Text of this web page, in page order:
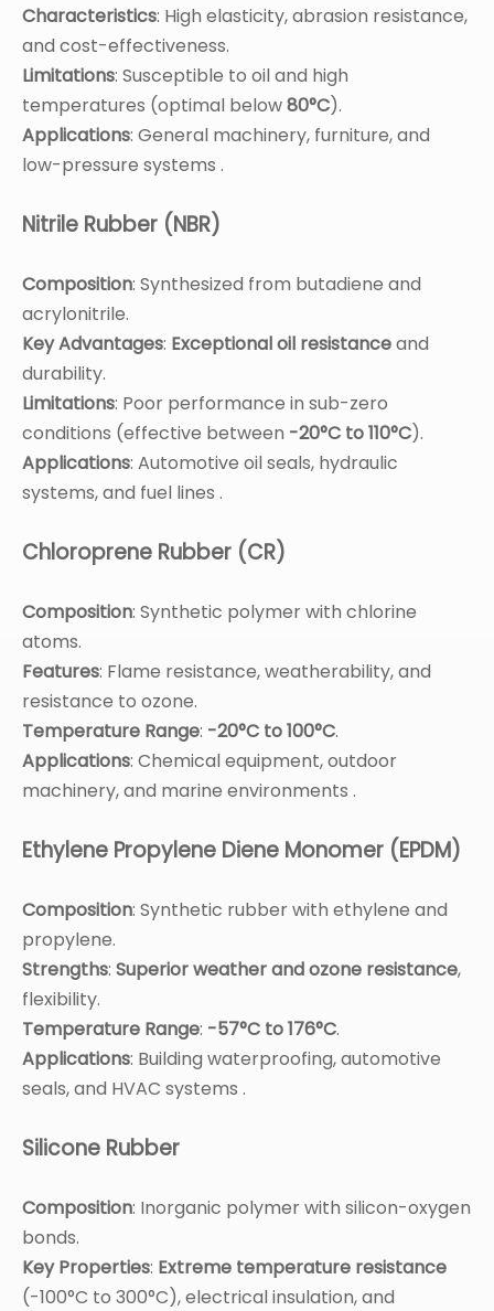
Characteristics: High elasticity, abrasion resistance,
and cost-effectiveness.
Limitations: Susceptible to oil and high
temperatures (optimal below80°C).
Applications: General machinery, furniture, and
low-pressure systems .
Nitrile Rubber (NBR)
Composition: Synthesized from butadiene and
acrylonitrile.
Key Advantages: Exceptional oil resistanceand
durability.
Limitations: Poor performance in sub-zero
conditions (effective between -20°C to 110°C).
Applications: Automotive oil seals, hydraulic
systems, and fuel lines .
Chloroprene Rubber (CR)
Composition: Synthetic polymer with chlorine
atoms.
Features: Flame resistance, weatherability, and
resistance to ozone.
Temperature Range: -20°C to 100°C.
Applications: Chemical equipment, outdoor
machinery, and marine environments .
Ethylene Propylene Diene Monomer (EPDM)
Composition: Synthetic rubber with ethylene and
propylene.
Strengths: Superior weather and ozone resistance,
flexibility.
Temperature Range: -57°C to 176°C.
Applications: Building waterproofing, automotive
seals, and HVAC systems .
Silicone Rubber
Composition: Inorganic polymer with silicon-oxygen
bonds.
Key Properties: Extreme temperature resistance
(-100°C to 300°C), electrical insulation, and